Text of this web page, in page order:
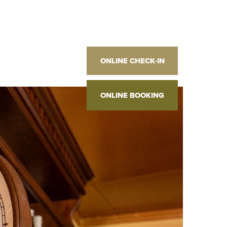
ONLINE CHECK-IN
ONLINE BOOKING